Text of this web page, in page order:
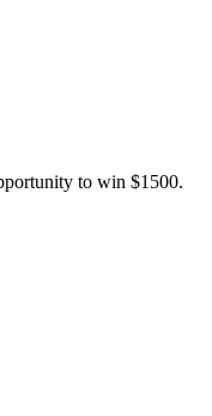
to win $1500.